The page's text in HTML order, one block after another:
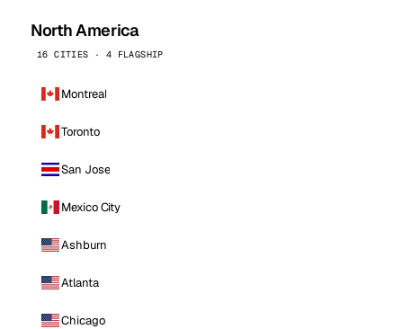
North America
16 CITIES · 4 FLAGSHIP
Montreal
Toronto
San Jose
Mexico City
Ashburn
Atlanta
Chicago